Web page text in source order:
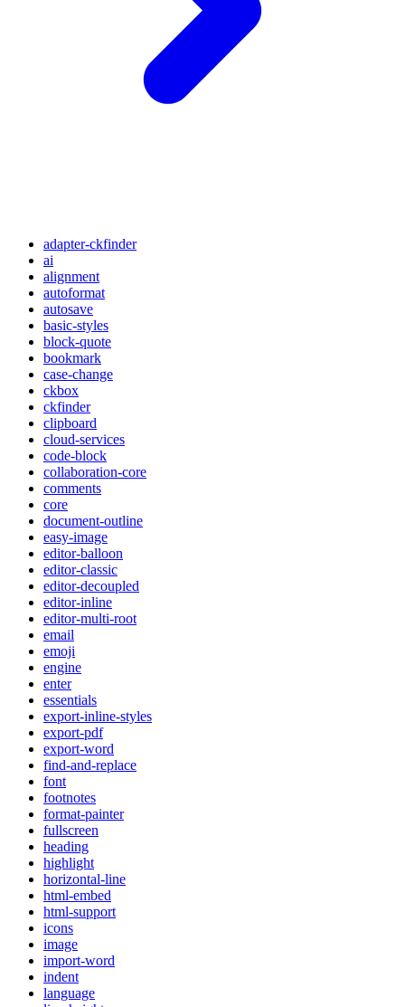
adapter-ckfinder
ai
alignment
autoformat
autosave
basic-styles
block-quote
bookmark
case-change
ckbox
ckfinder
clipboard
cloud-services
code-block
collaboration-core
comments
core
document-outline
easy-image
editor-balloon
editor-classic
editor-decoupled
editor-inline
editor-multi-root
email
emoji
engine
enter
essentials
export-inline-styles
export-pdf
export-word
find-and-replace
font
footnotes
format-painter
fullscreen
heading
highlight
horizontal-line
html-embed
html-support
icons
image
import-word
indent
language